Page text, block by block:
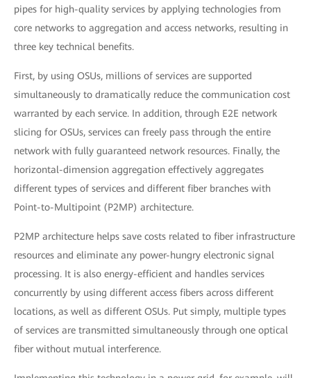
pipes for high-quality services by applying technologies from
core networks to aggregation and access networks, resulting in
three key technical benefits.
First, by using OSUs, millions of services are supported
simultaneously to dramatically reduce the communication cost
warranted by each service. In addition, through E2E network
slicing for OSUs, services can freely pass through the entire
network with fully guaranteed network resources. Finally, the
horizontal-dimension aggregation effectively aggregates
different types of services and different fiber branches with
Point-to-Multipoint (P2MP) architecture.
P2MP architecture helps save costs related to fiber infrastructure
resources and eliminate any power-hungry electronic signal
processing. It is also energy-efficient and handles services
concurrently by using different access fibers across different
locations, as well as different OSUs. Put simply, multiple types
of services are transmitted simultaneously through one optical
fiber without mutual interference.